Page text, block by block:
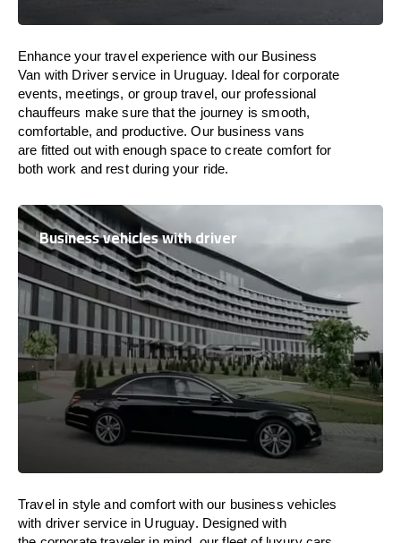
Enhance your travel experience with our Business
Van with Driver service in Uruguay. Ideal for corporate
events, meetings, or group travel, our professional
chauffeurs make sure that the journey issmooth,
comfortable, and productive. Our business vans
are fitted outwithenoughspace to create comfort for
both work and restduring your ride.
Business vehicles with driver
Travel in style andcomfort with our business vehicles
with driver service in Uruguay. Designedwith